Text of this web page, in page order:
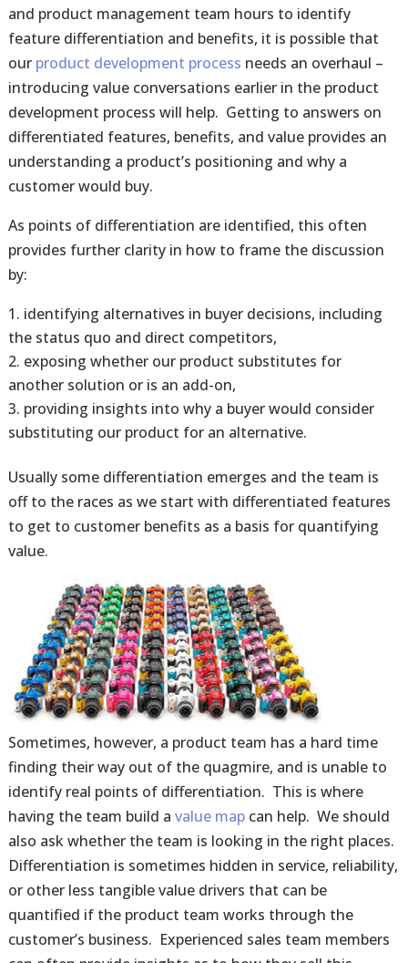
and product management team hours to identify
feature differentiation and benefits, it is possible that
our product development process needs an overhaul –
introducing value conversations earlier in the product
development process will help. Getting to answers on
differentiated features, benefits, and value provides an
understanding a product’s positioning and why a
customer would buy.
As points of differentiation are identified, this often
provides further clarity in how to frame the discussion
by:
identifying alternatives in buyer decisions, including
the status quo and direct competitors,
exposing whether our product substitutes for
another solution or is an add-on,
providing insights into why a buyer would consider
substituting our product for an alternative.
Usually some differentiation emerges and the team is
off to the races as we start with differentiated features
to get to customer benefits as a basis for quantifying
value.
Sometimes, however, a product team has a hard time
finding their way out of the quagmire, and is unable to
identify real points of differentiation. This is where
having the team build a value mapcan help. We should
also ask whether the team is looking in the right places.
Differentiation is sometimes hidden in service, reliability,
or other less tangible value drivers that can be
quantified if the product team works through the
customer’s business. Experienced sales team members